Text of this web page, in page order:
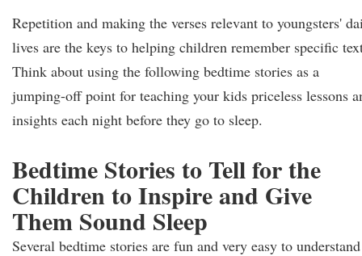
Repetition and making the verses relevant to youngsters'
lives are the keys to helping children remember specific
Think about using the following bedtime stories as a
jumping-off point for teaching your kids priceless lessons
insights each night before they go to sleep.
Bedtime Stories to Tell for the
Children to Inspire and Give
Them Sound Sleep
Several bedtime stories are fun and very easy to understand